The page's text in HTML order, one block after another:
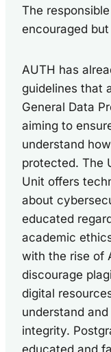
The
encouraged
AUTH has
guidelines that
General Data
aiming to
understand
protected. The
Unit offers
about
educated
academic
with the rise of
discourage
digital
understand
integrity.